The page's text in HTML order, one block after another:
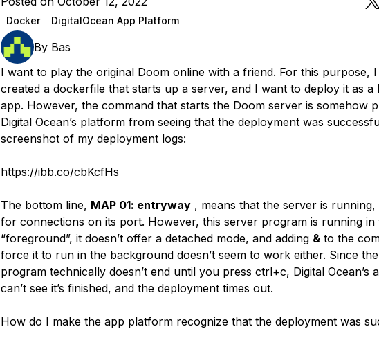
Docker DigitalOcean App Platform
By Bas
I want to play the original Doom online with a friend. For this purpose,
created a dockerfile that starts up a server, and I want to deploy it as a
app. However, the command that starts the Doom server is somehow
Digital Ocean’s platform from seeing that the deployment was
screenshot of my deployment logs:
https://ibb.co/cbKcfHs
The bottom line, MAP 01: entryway, means that the server is running,
for connections on its port. However, this server program is running in
“foreground”, it doesn’t offer a detached mode, and adding &to the
force it to run in the background doesn’t seem to work either. Since
program technically doesn’t end until you press ctrl+c, Digital Ocean’s
can’t see it’s finished, and the deployment times out.
How do I make the app platform recognize that the deployment was